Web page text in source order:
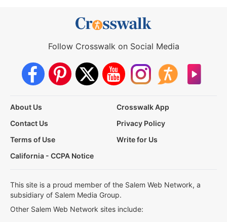
Follow Crosswalk on Social Media
About Us
Crosswalk App
Contact Us
Privacy Policy
Terms of Use
Write for Us
California - CCPA Notice
This site is a proud member of the Salem Web Network, a
subsidiary of Salem Media Group.
Other Salem Web Network sites include: